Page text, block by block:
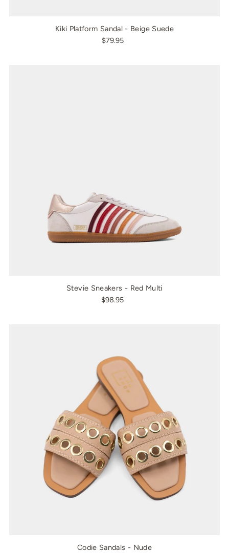
Kiki Platform Sandal - Beige Suede
$79.95
Stevie Sneakers - Red Multi
$98.95
Codie Sandals - Nude